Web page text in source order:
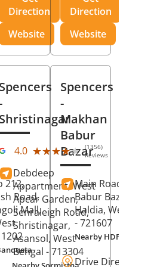
Direction
Website
Direction
Website
212,
Road,
Mall,
Spencers
Shristinagar
4.0 ★★★★★
★★★★★ (1356)
Reviews
Debdeep
Appartment, West
Apcar Garden,
Senraleigh Road,
Shristinagar,
Asansol, West
Bengal - 713304
Spencers
-
Makhan
Babur
Bazar
Main Road,
Babur Bazar,
Haldia, West
- 721607
Nearby HDFC Bank
Drive Direction